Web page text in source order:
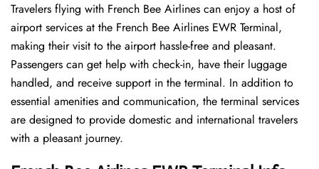
Travelers​‍​‌‍​‍‌​‍​‌‍​‍‌ flying with French Bee Airlines can enjoy a host of
airport services at the French Bee Airlines EWR Terminal,
making their visit to the airport hassle-free and pleasant.
Passengers can get help with check-in, have their luggage
handled, and receive support in the terminal. In addition to
essential amenities and communication, the terminal services
are designed to provide domestic and international travelers
with a pleasant journey.